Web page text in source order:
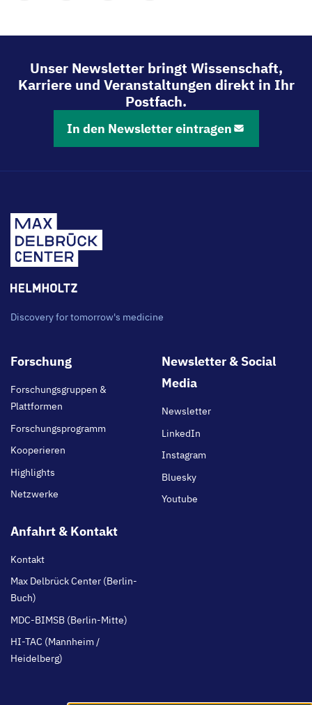
Unser Newsletter bringt Wissenschaft,
Karriere und Veranstaltungen direkt in Ihr
Postfach.
In den Newsletter eintragen
Discovery for tomorrow's medicine
Footer
Forschung
Forschungsgruppen &
Plattformen
Forschungsprogramm
Kooperieren
Highlights
Netzwerke
Newsletter & Social
Media
Newsletter
LinkedIn
Instagram
Bluesky
Youtube
Anfahrt & Kontakt
Kontakt
Max Delbrück Center (Berlin-
Buch)
MDC-BIMSB (Berlin-Mitte)
HI-TAC (Mannheim /
Heidelberg)